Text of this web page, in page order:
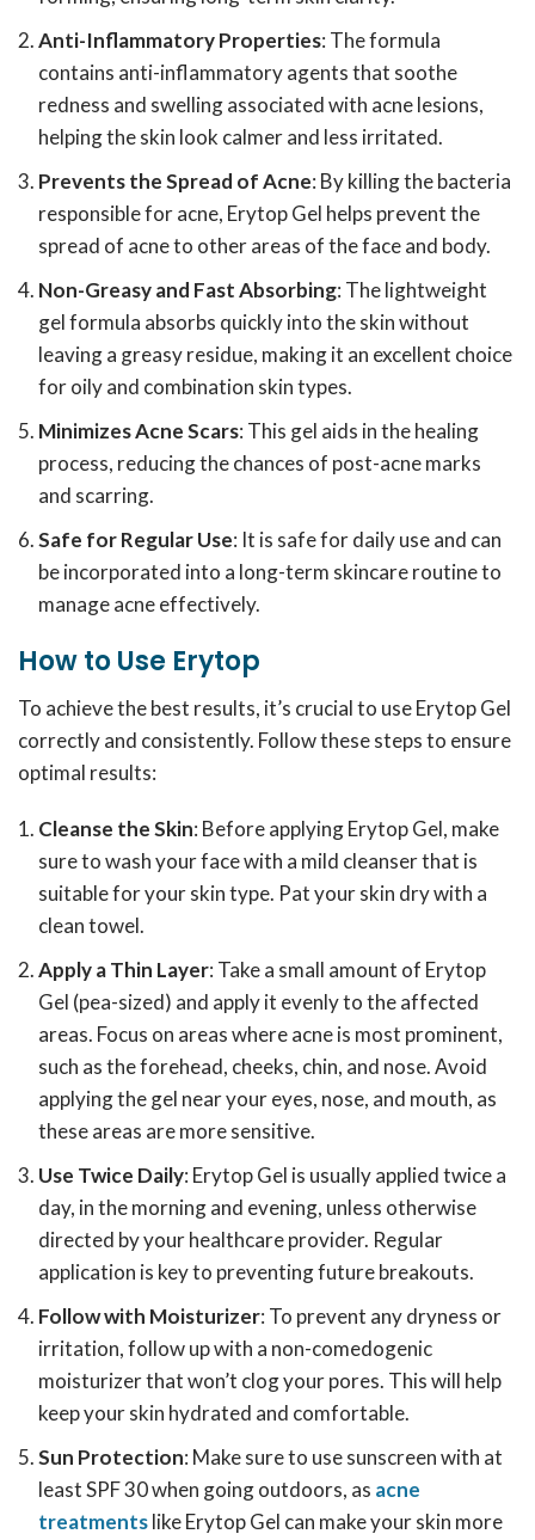
Anti-Inflammatory Properties: The formula
contains anti-inflammatory agents that soothe
redness and swelling associated with acne lesions,
helping the skin look calmer and less irritated.
Prevents the Spread of Acne: By killing the bacteria
responsible for acne, Erytop Gel helps prevent the
spread of acne to other areas of the face and body.
Non-Greasy and Fast Absorbing: The lightweight
gel formula absorbs quickly into the skin without
leaving a greasy residue, making it an excellent choice
for oily and combination skin types.
Minimizes Acne Scars: This gel aids in the healing
process, reducing the chances of post-acne marks
and scarring.
Safe for Regular Use: It is safe for daily use and can
be incorporated into a long-term skincare routine to
manage acne effectively.
How to Use Erytop
To achieve the best results, it’s crucial to use Erytop Gel
correctly and consistently. Follow these steps to ensure
optimal results:
Cleanse the Skin: Before applying Erytop Gel, make
sure to wash your face with a mild cleanser that is
suitable for your skin type. Pat your skin dry with a
clean towel.
Apply a Thin Layer: Take a small amount of Erytop
Gel (pea-sized) and apply it evenly to the affected
areas. Focus on areas where acne is most prominent,
such as the forehead, cheeks, chin, and nose. Avoid
applying the gel near your eyes, nose, and mouth, as
these areas are more sensitive.
Use Twice Daily: Erytop Gel is usually applied twice a
day, in the morning and evening, unless otherwise
directed by your healthcare provider. Regular
application is key to preventing future breakouts.
Follow with Moisturizer: To prevent any dryness or
irritation, follow up with a non-comedogenic
moisturizer that won’t clog your pores. This will help
keep your skin hydrated and comfortable.
Sun Protection: Make sure to use sunscreen with at
least SPF 30 when going outdoors, as acne
treatmentslike Erytop Gel can make your skin more